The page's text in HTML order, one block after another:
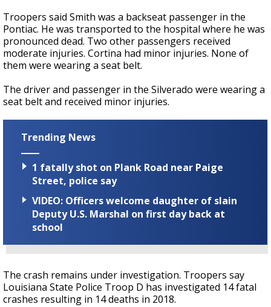
Troopers said Smith was a backseat passenger in the
Pontiac. He was transported to the hospital where he was
pronounced dead. Two other passengers received
moderate injuries. Cortina had minor injuries. None of
them were wearing a seat belt.
The driver and passenger in the Silverado were wearing a
seat belt and received minor injuries.
Trending News
1 fatally shot on Plank Road near Paige
Street, police say
VIDEO: Officers welcome daughter of slain
Deputy U.S. Marshal on first day back at
school
The crash remains under investigation. Troopers say
Louisiana State Police Troop D has investigated 14 fatal
crashes resulting in 14 deaths in 2018.